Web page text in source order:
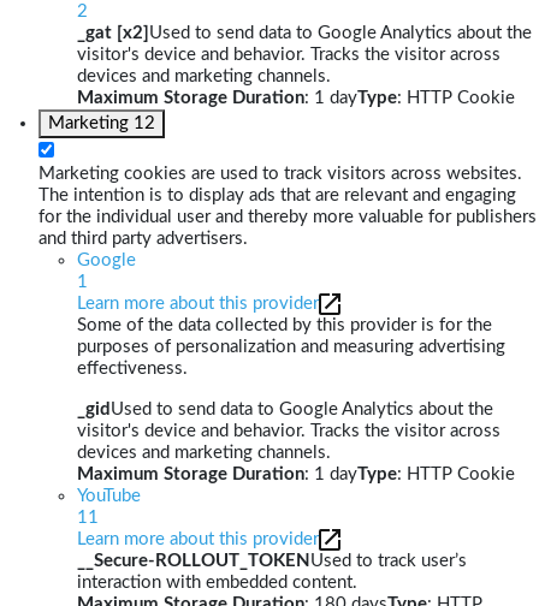
2
_gat [x2] Used to send data to Google Analytics about the
visitor's device and behavior. Tracks the visitor across
devices and marketing channels.
Maximum Storage Duration: 1 dayType: HTTP Cookie
Marketing 12
Marketing cookies are used to track visitors across websites.
The intention is to display ads that are relevant and engaging
for the individual user and thereby more valuable for publishers
and third party advertisers.
Google
1
Learn more about this provider
Some of the data collected by this provider is for the
purposes of personalization and measuring advertising
effectiveness.
_gid Used to send data to Google Analytics about the
visitor's device and behavior. Tracks the visitor across
devices and marketing channels.
Maximum Storage Duration: 1 dayType: HTTP Cookie
YouTube
11
Learn more about this provider
__Secure-ROLLOUT_TOKEN Used to track user’s
interaction with embedded content.